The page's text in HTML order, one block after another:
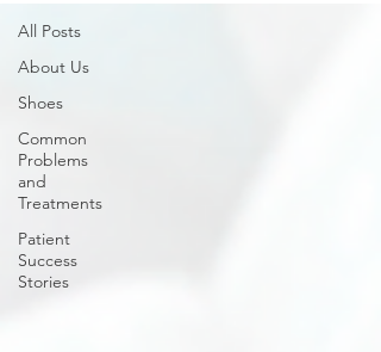
All Posts
About Us
Shoes
Common
Problems
and
Treatments
Patient
Success
Stories